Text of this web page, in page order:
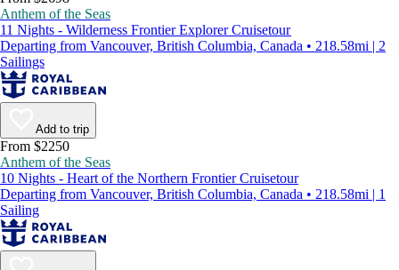
Anthem of the Seas
11 Nights - Wilderness Frontier Explorer Cruisetour
Departing from Vancouver, British Columbia, Canada • 218.58mi | 2
Sailings
Add to trip
From $2250
Anthem of the Seas
10 Nights - Heart of the Northern Frontier Cruisetour
Departing from Vancouver, British Columbia, Canada • 218.58mi | 1
Sailing